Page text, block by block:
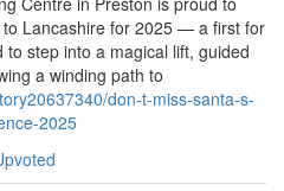
to Lancashire for 2025 — a first for
step into a magical lift, guided
a winding path to
don-t-miss-santa-s-
2025